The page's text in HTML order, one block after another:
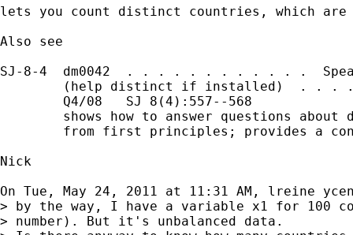
lets you count distinct countries, which
Also see
SJ-8-4  dm0042  . . . . . . . . . . . .
(help distinct if installed)  . . .
        Q4/08   SJ 8(4):557--568
shows how to answer questions about
from first principles; provides a
Nick
On Tue, May 24, 2011 at 11:31 AM, lreine
> by the way, I have a variable x1 for 100
> number). But it's unbalanced data.